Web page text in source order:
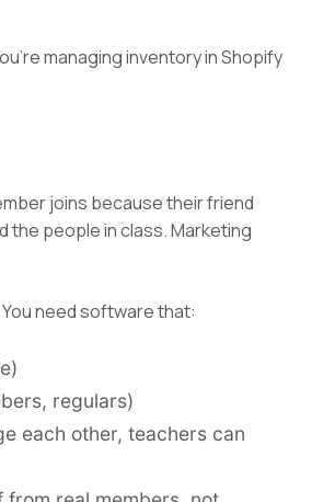
managing inventory in Shopify
joins because their friend
the people in class. Marketing
need software that:
regulars)
each other, teachers can